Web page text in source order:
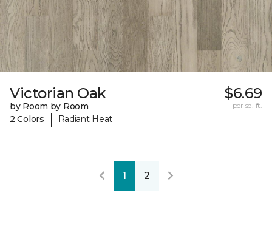
Victorian Oak
by Room by Room
2 Colors
| Radiant Heat
$6.69
per sq. ft.
1 2